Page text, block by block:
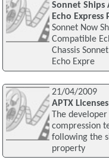
Sonnet Ships
Echo Express
Sonnet Now
Compatible
Chassis
Echo Expre
21/04/2009
APTX
The
compression
following the
property